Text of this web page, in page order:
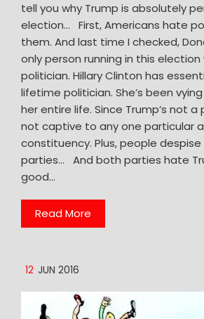
tell you why Trump is absolutely
election… First, Americans hate
them. And last time I checked,
only person running in this
politician. Hillary Clinton has
lifetime politician. She’s been
her entire life. Since Trump’s not a
not captive to any one particular
constituency. Plus, people
parties… And both parties hate
good…
Read More
12 JUN 2016